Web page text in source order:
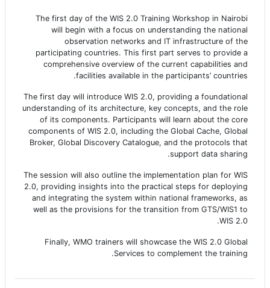
The first day of the WIS 2.0 Training Workshop in Nairobi
will begin with a focus on understanding the national
observation networks and IT infrastructure of the
participating countries. This first part serves to provide a
comprehensive overview of the current capabilities and
facilities available in the participants’ countries.
The first day will introduce WIS 2.0, providing a foundational
understanding of its architecture, key concepts, and the role
of its components. Participants will learn about the core
components of WIS 2.0, including the Global Cache, Global
Broker, Global Discovery Catalogue, and the protocols that
support data sharing.
The session will also outline the implementation plan for WIS
2.0, providing insights into the practical steps for deploying
and integrating the system within national frameworks, as
well as the provisions for the transition from GTS/WIS1 to
WIS 2.0.
Finally, WMO trainers will showcase the WIS 2.0 Global
Services to complement the training.